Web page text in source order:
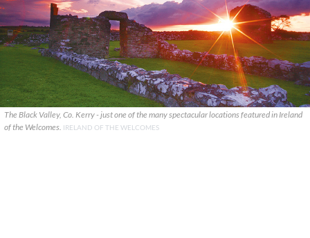
The Black Valley, Co. Kerry - just one of the many spectacular locations featured in Ireland
of the Welcomes. IRELAND OF THE WELCOMES